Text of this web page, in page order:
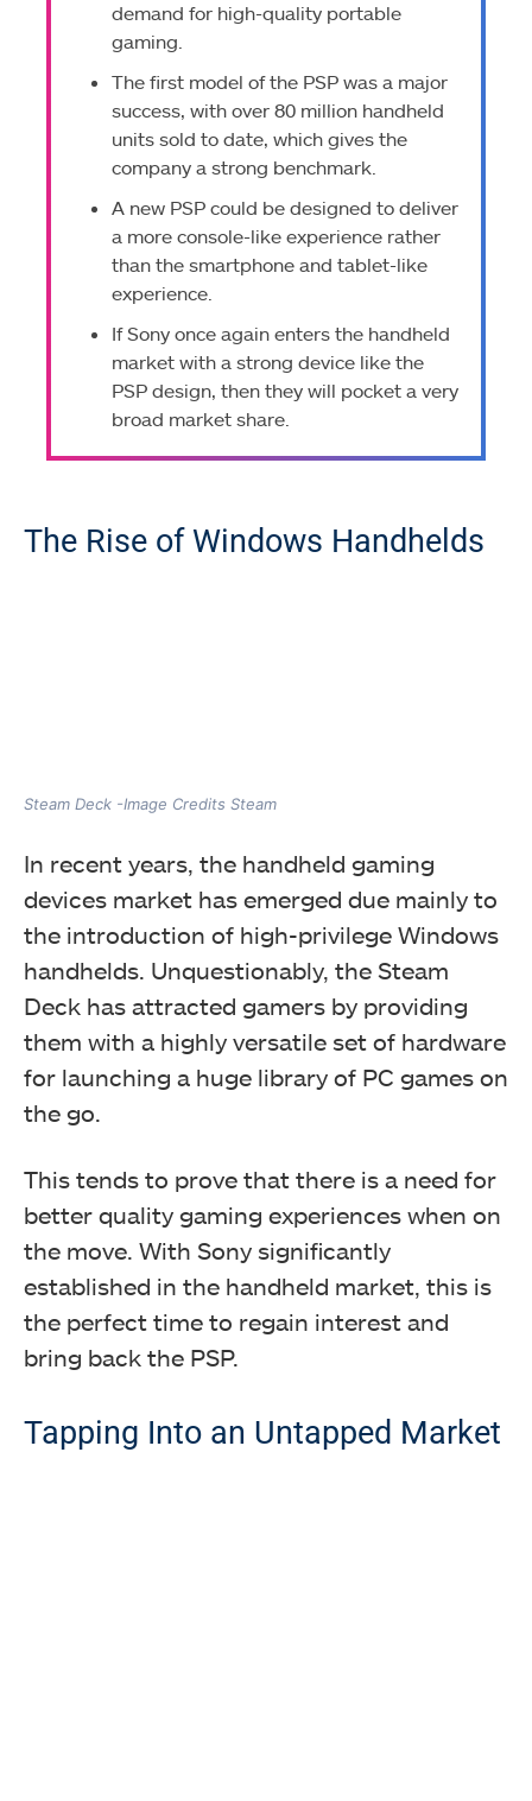
demand for high-quality portable
gaming.
The first model of the PSP was a major
success, with over 80 million handheld
units sold to date, which gives the
company a strong benchmark.
A new PSP could be designed to deliver
a more console-like experience rather
than the smartphone and tablet-like
experience.
If Sony once again enters the handheld
market with a strong device like the
PSP design, then they will pocket a very
broad market share.
The Rise of Windows Handhelds
Steam Deck -Image Credits Steam
In recent years, the handheld gaming
devices market has emerged due mainly to
the introduction of high-privilege Windows
handhelds. Unquestionably, the Steam
Deck has attracted gamers by providing
them with a highly versatile set of hardware
for launching a huge library of PC games on
the go.
This tends to prove that there is a need for
better quality gaming experiences when on
the move. With Sony significantly
established in the handheld market, this is
the perfect time to regain interest and
bring back the PSP.
Tapping Into an Untapped Market